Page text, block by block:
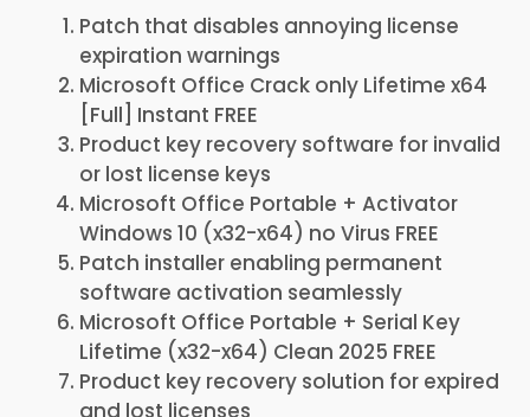
Patch that disables annoying license
expiration warnings
Microsoft Office Crack only Lifetime x64
[Full] Instant FREE
Product key recovery software for invalid
or lost license keys
Microsoft Office Portable + Activator
Windows 10 (x32-x64) no Virus FREE
Patch installer enabling permanent
software activation seamlessly
Microsoft Office Portable + Serial Key
Lifetime (x32-x64) Clean 2025 FREE
Product key recovery solution for expired
and lost licenses